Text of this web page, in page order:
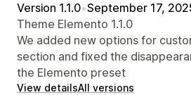
Version 1.1.0•September 17,
Theme Elemento 1.1.0
We added new options for
section and fixed the
the Elemento preset
View detailsAll versions